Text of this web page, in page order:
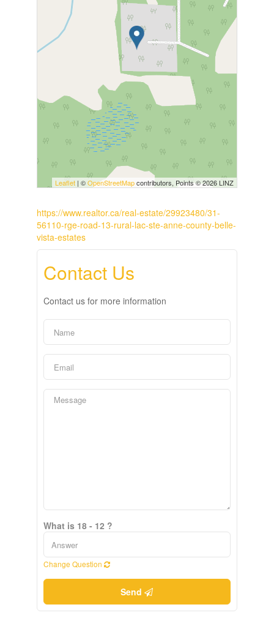
Leaflet | ©OpenStreetMapcontributors, Points © 2026 LINZ
https://www.realtor.ca/real-estate/29923480/31-
56110-rge-road-13-rural-lac-ste-anne-county-belle-
vista-estates
Contact Us
Contact us for more information
What is 18 - 12 ?
Change Question
Send